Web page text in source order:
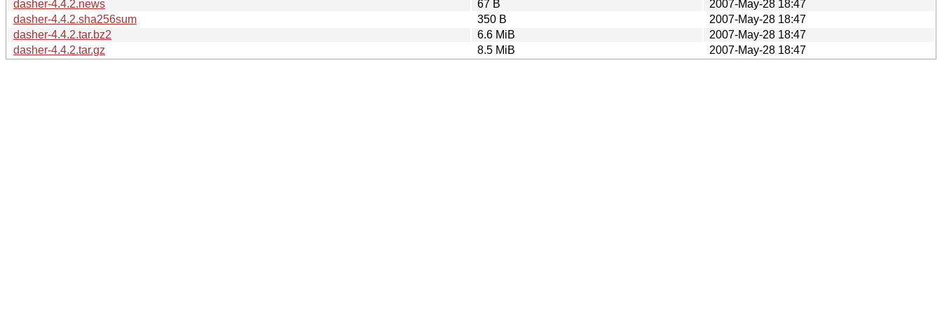
dasher-4.4.2.news
67 B
2007-May-28 18:47
dasher-4.4.2.sha256sum
350 B
2007-May-28 18:47
dasher-4.4.2.tar.bz2
6.6 MiB
2007-May-28 18:47
dasher-4.4.2.tar.gz
8.5 MiB 2007-May-28 18:47